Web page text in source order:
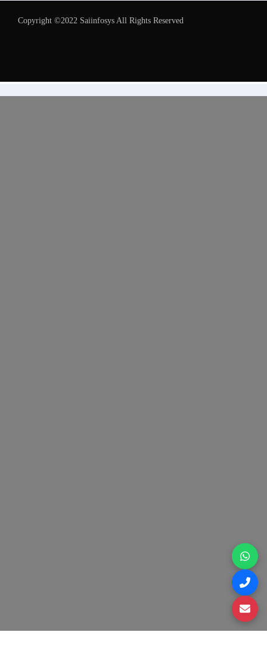
Copyright ©2022 Saiinfosys All Rights Reserved